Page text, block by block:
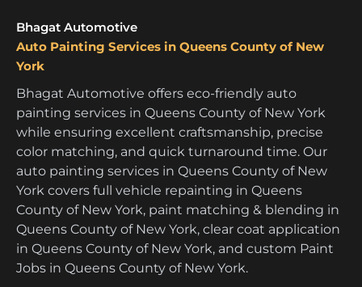
Bhagat Automotive
Auto Painting Services in Queens County of New
York
Bhagat Automotive offers eco-friendly auto
painting services in Queens County of New York
while ensuring excellent craftsmanship, precise
color matching, and quick turnaround time. Our
auto painting services in Queens County of New
York covers full vehicle repainting in Queens
County of New York, paint matching & blending in
Queens County of New York, clear coat application
in Queens County of New York, and custom Paint
Jobs in Queens County of New York.